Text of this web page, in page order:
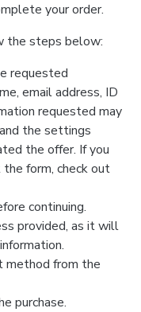
your order.
the steps below:
requested
email address, ID
requested may
the settings
the offer. If you
form, check out
continuing.
provided, as it will
method from the
purchase.